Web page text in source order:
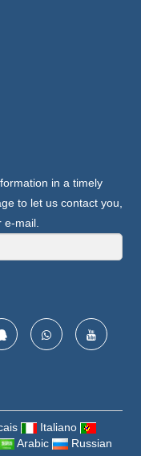
in a timely
to let us contact you,
mail.
Italiano
Arabic Russian